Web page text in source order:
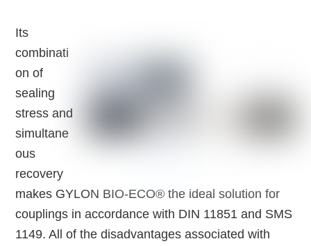
Its
combinati
on of
sealing
stress and
simultane
ous
recovery
makes GYLON BIO-ECO® the ideal solution for
couplings in accordance with DIN 11851 and SMS
1149. All of the disadvantages associated with